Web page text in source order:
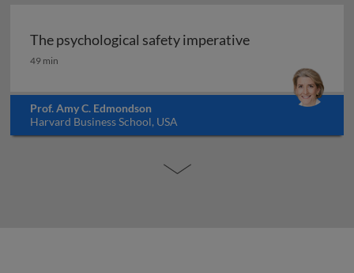
The psychological safety imperative
The psychological safety imperative
49 min
Prof. Amy C. Edmondson
Harvard Business School, USA